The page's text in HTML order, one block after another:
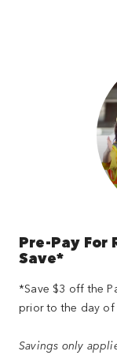
Pre-Pay
Save*
*Save $3 off the
prior to the day
Savings only